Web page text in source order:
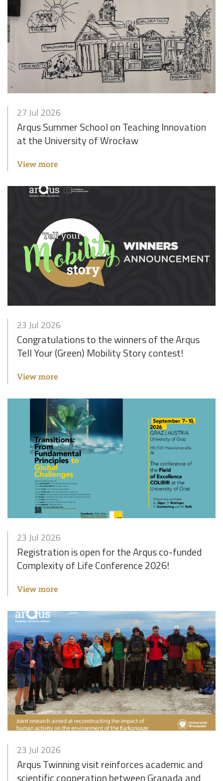
27 Jul 2026
Arqus Summer School on Teaching Innovation
at the University of Wrocław
View more
23 Jul 2026
Congratulations to the winners of the Arqus
Tell Your (Green) Mobility Story contest!
View more
23 Jul 2026
Registration is open for the Arqus co-funded
Complexity of Life Conference 2026!
View more
23 Jul 2026
Arqus Twinning visit reinforces academic and
scientific cooperation between Granada and